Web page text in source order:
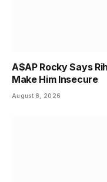
A$AP Rocky Says
Make Him Insecure
August 8, 2026